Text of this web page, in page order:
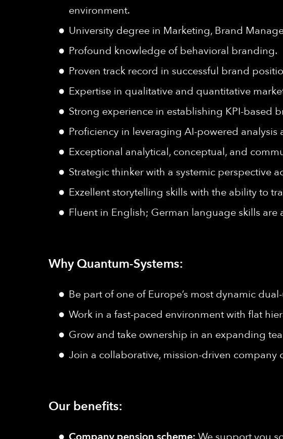
environment.
University degree in Marketing, Brand
Profound knowledge of behavioral branding.
Proven track record in successful brand
Expertise in qualitative and quantitative
Strong experience in establishing KPI-based
Proficiency in leveraging AI-powered analysis
Exceptional analytical, conceptual, and
Strategic thinker with a systemic perspective
Exzellent storytelling skills with the ability to
Fluent in English; German language skills are
Why Quantum-Systems:
Be part of one of Europe’s most dynamic
Work in a fast-paced environment with flat
Grow and take ownership in an expanding
Join a collaborative, mission-driven company
Our benefits: